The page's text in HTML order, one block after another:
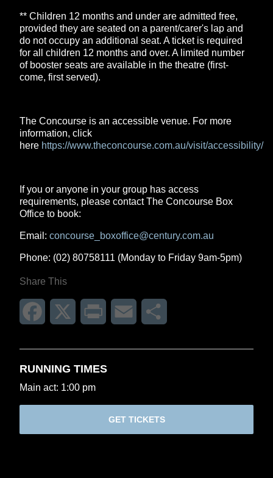
** Children 12 months and under are admitted free,
provided they are seated on a parent/carer's lap and
do not occupy an additional seat. A ticket is required
for all children 12 months and over. A limited number
of booster seats are available in the theatre (first-
come, first served).
The Concourse is an accessible venue. For more
information, click
here https://www.theconcourse.com.au/visit/accessibility/
If you or anyone in your group has access
requirements, please contact The Concourse Box
Office to book:
Email: concourse_boxoffice@century.com.au
Phone: (02) 80758111 (Monday to Friday 9am-5pm)
Share This
Facebook Print Email
RUNNING TIMES
Main act: 1:00 pm
GET TICKETS